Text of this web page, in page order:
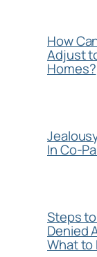
How
Adjust
Homes?
In Co-
Steps
Denied
What to